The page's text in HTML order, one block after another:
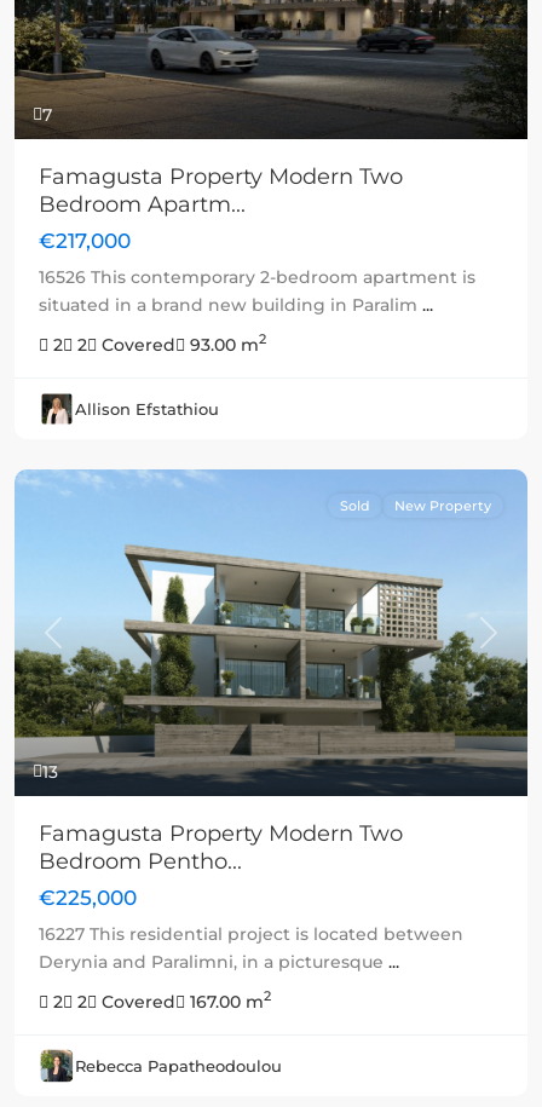
7
Famagusta Property Modern Two
Bedroom Apartm...
€217,000
16526 This contemporary 2-bedroom apartment is
situated in a brand new building in Paralim ...
2
2 Covered 93.00 m2
Allison Efstathiou
13
Previous Next
Sold New Property
Famagusta Property Modern Two
Bedroom Pentho...
€225,000
16227 This residential project is located between
Derynia and Paralimni, in a picturesque ...
2
2 Covered 167.00 m2
Rebecca Papatheodoulou